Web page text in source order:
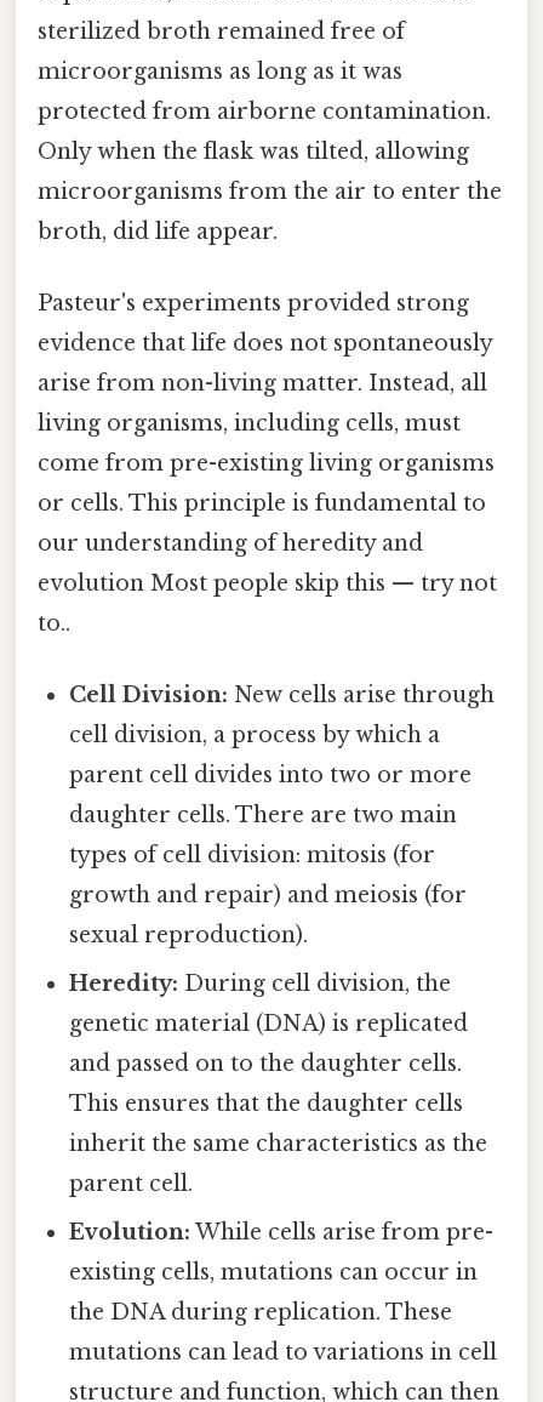
sterilized broth remained free of
microorganisms as long as it was
protected from airborne contamination.
Only when the flask was tilted, allowing
microorganisms from the air to enter the
broth, did life appear.
Pasteur's experiments provided strong
evidence that life does not spontaneously
arise from non-living matter. Instead, all
living organisms, including cells, must
come from pre-existing living organisms
or cells. This principle is fundamental to
our understanding of heredity and
evolution Most people skip this — try not
to..
Cell Division: New cells arise through
cell division, a process by which a
parent cell divides into two or more
daughter cells. There are two main
types of cell division: mitosis (for
growth and repair) and meiosis (for
sexual reproduction).
Heredity: During cell division, the
genetic material (DNA) is replicated
and passed on to the daughter cells.
This ensures that the daughter cells
inherit the same characteristics as the
parent cell.
Evolution: While cells arise from pre-
existing cells, mutations can occur in
the DNA during replication. These
mutations can lead to variations in cell
structure and function, which can then